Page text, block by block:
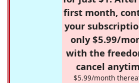
first month,
your
only $5.99/
with the
cancel
$5.99/month